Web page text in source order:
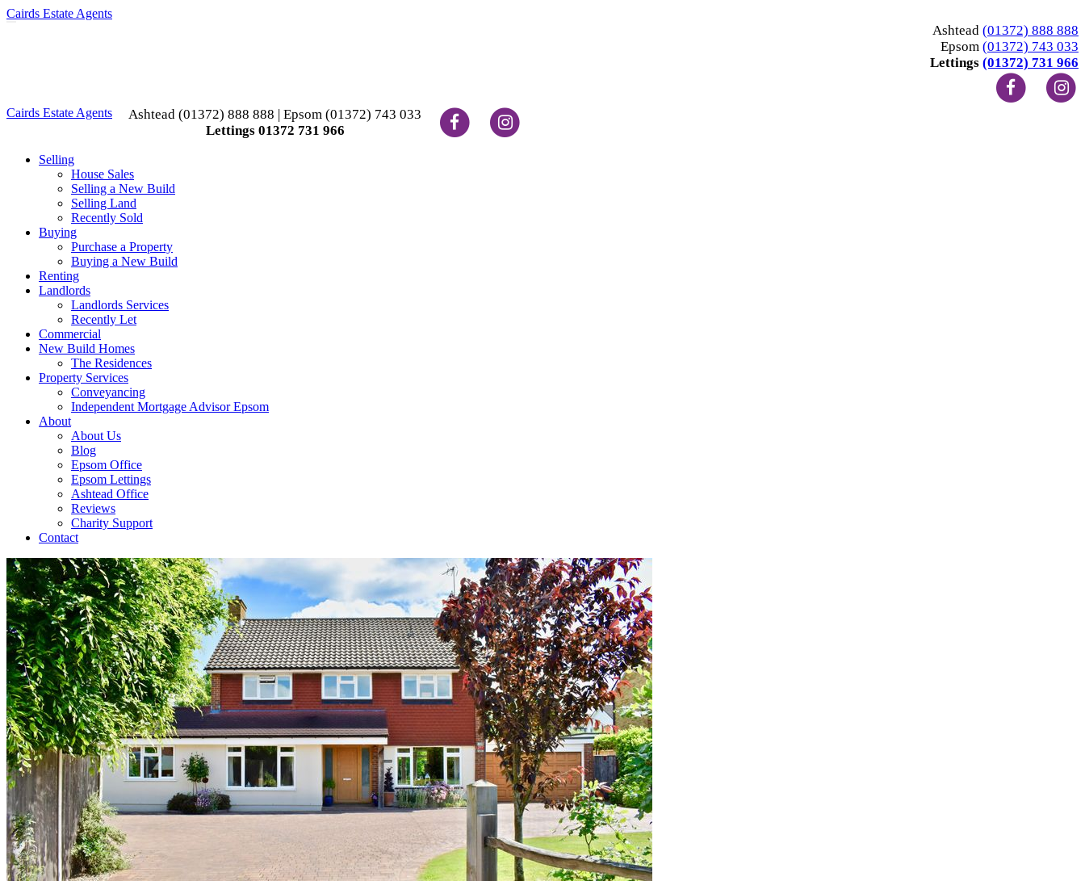
Cairds Estate Agents
Ashtead (01372) 888 888
Epsom (01372) 743 033
Lettings (01372) 731 966
Cairds Estate Agents
Ashtead (01372) 888 888 | Epsom (01372) 743 033
Lettings 01372 731 966
Selling
House Sales
Selling a New Build
Selling Land
Recently Sold
Buying
Purchase a Property
Buying a New Build
Renting
Landlords
Landlords Services
Recently Let
Commercial
New Build Homes
The Residences
Property Services
Conveyancing
Independent Mortgage Advisor Epsom
About
About Us
Blog
Epsom Office
Epsom Lettings
Ashtead Office
Reviews
Charity Support
Contact